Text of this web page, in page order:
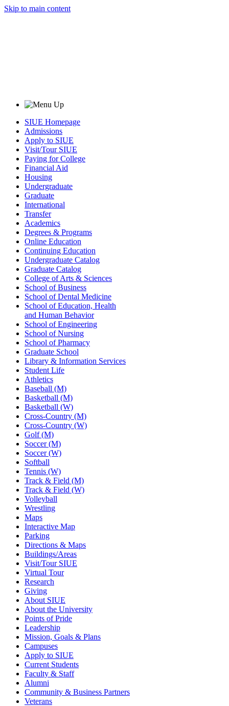
Skip to main content
SIUE Homepage
Admissions
Apply to SIUE
Visit/Tour SIUE
Paying for College
Financial Aid
Housing
Undergraduate
Graduate
International
Transfer
Academics
Degrees & Programs
Online Education
Continuing Education
Undergraduate Catalog
Graduate Catalog
College of Arts & Sciences
School of Business
School of Dental Medicine
School of Education, Health
and Human Behavior
School of Engineering
School of Nursing
School of Pharmacy
Graduate School
Library & Information Services
Student Life
Athletics
Baseball (M)
Basketball (M)
Basketball (W)
Cross-Country (M)
Cross-Country (W)
Golf (M)
Soccer (M)
Soccer (W)
Softball
Tennis (W)
Track & Field (M)
Track & Field (W)
Volleyball
Wrestling
Maps
Interactive Map
Parking
Directions & Maps
Buildings/Areas
Visit/Tour SIUE
Virtual Tour
Research
Giving
About SIUE
About the University
Points of Pride
Leadership
Mission, Goals & Plans
Campuses
Apply to SIUE
Current Students
Faculty & Staff
Alumni
Community & Business Partners
Veterans